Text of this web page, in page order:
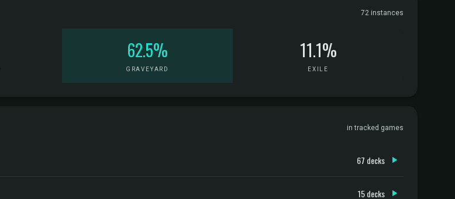
72 instances
62.5%
GRAVEYARD
11.1%
EXILE
in tracked games
67 decks
15 decks